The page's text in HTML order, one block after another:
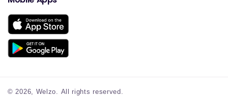
© 2026, Welzo. All rights reserved.